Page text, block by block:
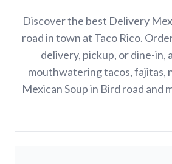
Discover the best Delivery
road in town at Taco Rico.
delivery, pickup, or dine-in,
mouthwatering tacos, fajitas,
Mexican Soup in Bird road and